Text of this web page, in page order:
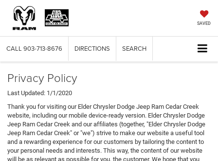
SAVED
CALL 903-713-8676 DIRECTIONS SEARCH
Privacy Policy
Last Updated: 1/1/2020
Thank you for visiting our Elder Chrysler Dodge Jeep Ram Cedar Creek
website, including our mobile device-ready version. Elder Chrysler Dodge
Jeep Ram Cedar Creek and our affiliates (together, "Elder Chrysler Dodge
Jeep Ram Cedar Creek" or "we") strive to make our website a useful tool
and a rewarding experience for our customers by tailoring the content to
your personal needs and interests. This way, the content of our website
will be as relevant as possible for you, the customer. We hope that you